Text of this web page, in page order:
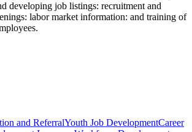
developing job listings: recruitment and
labor market information: and training of
and ReferralYouth Job DevelopmentCareer